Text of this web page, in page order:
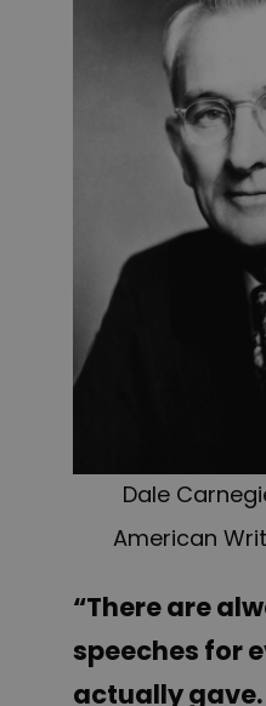
Dale
American
“There are
speeches for
actually gave.